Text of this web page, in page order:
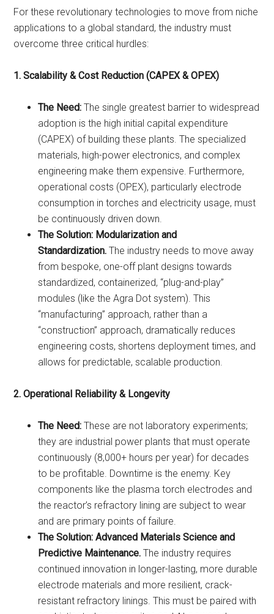
For these revolutionary technologies to move from niche
applications to a global standard, the industry must
overcome three critical hurdles:
1. Scalability & Cost Reduction (CAPEX & OPEX)
The Need: The single greatest barrier to widespread
adoption is the high initial capital expenditure
(CAPEX) of building these plants. The specialized
materials, high-power electronics, and complex
engineering make them expensive. Furthermore,
operational costs (OPEX), particularly electrode
consumption in torches and electricity usage, must
be continuously driven down.
The Solution: Modularization and
Standardization. The industry needs to move away
from bespoke, one-off plant designs towards
standardized, containerized, “plug-and-play”
modules (like the Agra Dot system). This
“manufacturing” approach, rather than a
“construction” approach, dramatically reduces
engineering costs, shortens deployment times, and
allows for predictable, scalable production.
2. Operational Reliability & Longevity
The Need: These are not laboratory experiments;
they are industrial power plants that must operate
continuously (8,000+ hours per year) for decades
to be profitable. Downtime is the enemy. Key
components like the plasma torch electrodes and
the reactor’s refractory lining are subject to wear
and are primary points of failure.
The Solution: Advanced Materials Science and
Predictive Maintenance. The industry requires
continued innovation in longer-lasting, more durable
electrode materials and more resilient, crack-
resistant refractory linings. This must be paired with